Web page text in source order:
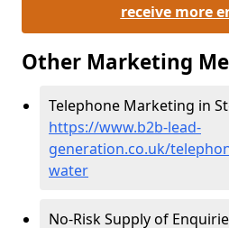
receive more
Other Marketing
Telephone Marketing in
https://www.b2b-lead-
generation.co.uk/
water
No-Risk Supply of